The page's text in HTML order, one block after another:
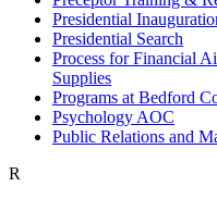
Presidential
Presidential Search
Process for Financial
Supplies
Programs at Bedford
Psychology AOC
Public Relations and
R